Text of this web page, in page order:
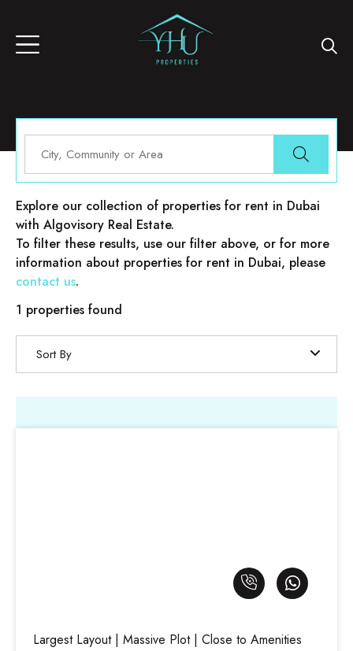
Properties for rent in Dubai
Explore our collection of properties for rent in Dubai
with Algovisory Real Estate.
To filter these results, use our filter above, or for more
information about properties for rent in Dubai, please
contact us.
1 properties found
Sort By
Largest Layout | Massive Plot | Close to Amenities